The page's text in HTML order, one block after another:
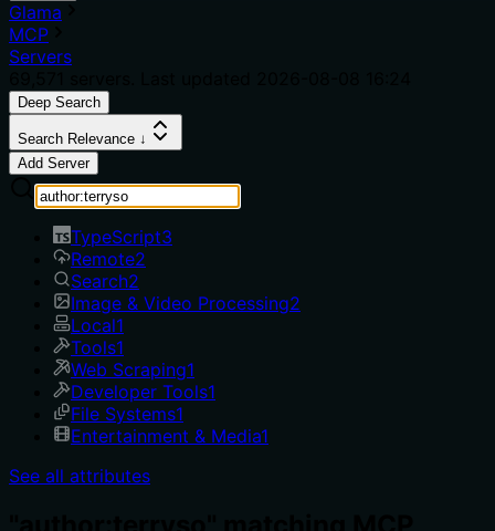
Glama
MCP
Servers
Deep Search
Search Relevance ↓
Add Server
TypeScript3
Remote2
Search2
Image & Video Processing2
Local1
Tools1
Web Scraping1
Developer Tools1
File Systems1
Entertainment & Media1
See all attributes